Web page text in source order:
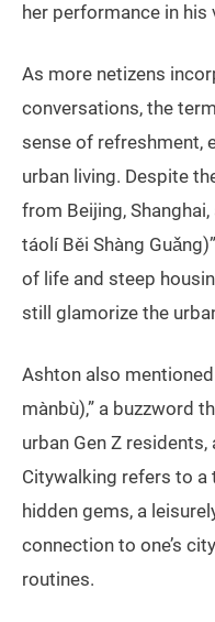
her performance in his
As more netizens
conversations, the
sense of refreshment,
urban living. Despite
from Beijing,
táolí Běi Shàng
of life and steep
still glamorize the
Ashton also
mànbù),” a buzzword
urban Gen Z
Citywalking refers to a
hidden gems, a
connection to one’s
routines.